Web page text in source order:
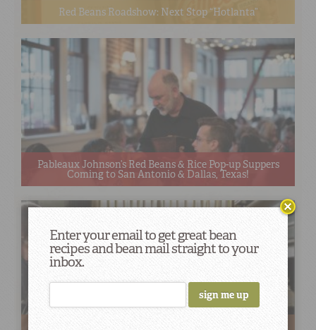
Red Beans Roadshow: Next Stop “Hotlanta”
Pableaux Johnson’s Red Beans & Rice Pop-up Suppers
Coming to San Antonio & Dallas, Texas!
Enter your email to get great bean
recipes and bean mail straight to your
inbox.